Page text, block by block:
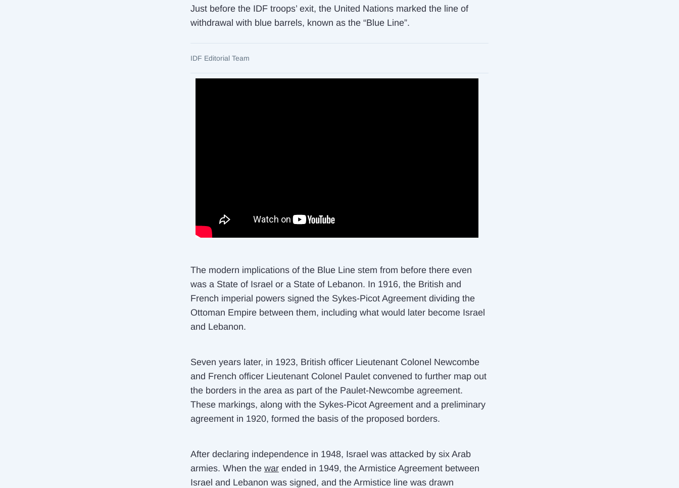
Just before the IDF troops’ exit, the United Nations marked the line of
withdrawal with blue barrels, known as the “Blue Line”.
IDF Editorial Team
The modern implications of the Blue Line stem from before there even
was a State of Israel or a State of Lebanon. In 1916, the British and
French imperial powers signed the Sykes-Picot Agreement dividing the
Ottoman Empire between them, including what would later become Israel
and Lebanon.
Seven years later, in 1923, British officer Lieutenant Colonel Newcombe
and French officer Lieutenant Colonel Paulet convened to further map out
the borders in the area as part of the Paulet-Newcombe agreement.
These markings, along with the Sykes-Picot Agreement and a preliminary
agreement in 1920, formed the basis of the proposed borders.
After declaring independence in 1948, Israel was attacked by six Arab
armies. When the war ended in 1949, the Armistice Agreement between
Israel and Lebanon was signed, and the Armistice line was drawn